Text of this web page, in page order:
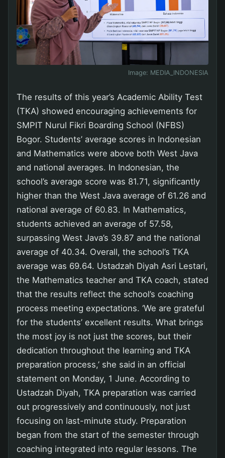
Image: MEDIA_INDONESIA
The results of this year’s Academic Ability Test
(TKA) showed encouraging achievements for
SMPIT Nurul Fikri Boarding School (NFBS)
Bogor. Students’ average scores in Indonesian
and Mathematics were above both West Java
and national averages. In Indonesian, the
school’s average score was 81.71, significantly
higher than the West Java average of 61.26 and
national average of 60.83. In Mathematics,
students achieved an average of 57.58,
surpassing West Java’s 39.87 and the national
average of 40.34. Overall, the school’s TKA
average was 69.64. Ustadzah Diyah Asri Lestari,
the Mathematics teacher and TKA coach, stated
that the results reflect the school’s coaching
process meeting expectations. ‘We are grateful
for the students’ excellent results. What brings
the most joy is not just the scores, but their
dedication throughout the learning and TKA
preparation process,’ she said in an official
statement on Monday, 1 June. According to
Ustadzah Diyah, TKA preparation was carried
out progressively and continuously, not just
focusing on last-minute study. Preparation
began from the start of the semester through
coaching integrated into regular lessons. The